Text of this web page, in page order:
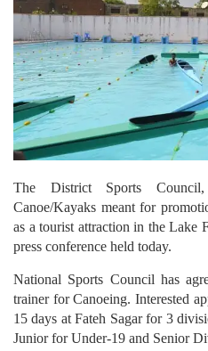
The District Sports
Canoe/Kayaks meant for
as a tourist attraction in the Lake
press conference held today.
National Sports Council has
trainer for Canoeing. Interested
15 days at Fateh Sagar for 3
Junior for Under-19 and Senior